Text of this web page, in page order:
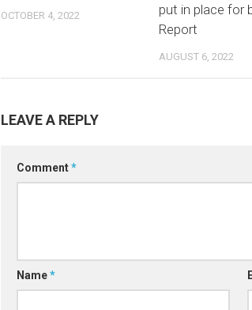
OCTOBER 4, 2022
put in place for
Report
AUGUST 6, 2022
LEAVE A REPLY
Comment*
Name*